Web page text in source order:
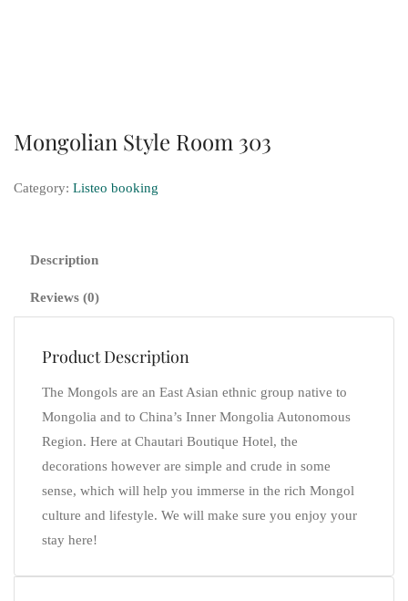
Mongolian Style Room 303
Category: Listeo booking
Description
Reviews (0)
Product Description
The Mongols are an East Asian ethnic group native to
Mongolia and to China’s Inner Mongolia Autonomous
Region. Here at Chautari Boutique Hotel, the
decorations however are simple and crude in some
sense, which will help you immerse in the rich Mongol
culture and lifestyle. We will make sure you enjoy your
stay here!